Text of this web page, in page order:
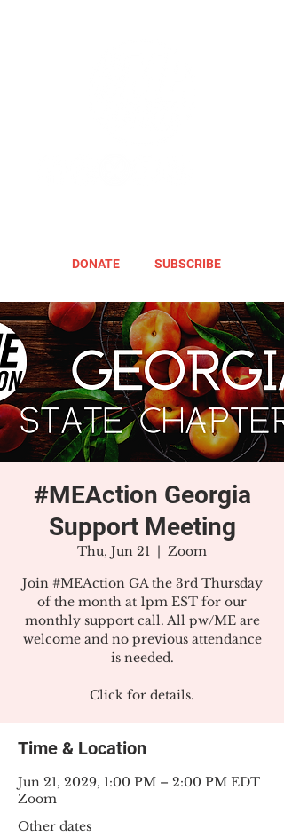
DONATE SUBSCRIBE
#MEAction Georgia
Support Meeting
Thu, Jun 21
  |
Zoom
Join #MEAction GA the 3rd Thursday
of the month at 1pm EST for our
monthly support call. All pw/ME are
welcome and no previous attendance
is needed.
Click for details.
Time & Location
Jun 21, 2029, 1:00 PM – 2:00 PM EDT
Zoom
Other dates